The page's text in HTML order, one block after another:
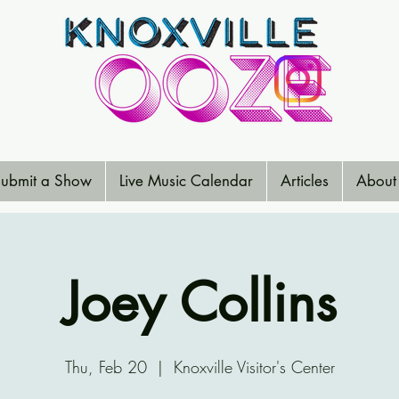
a Show Live Music Calendar Articles About
Joey Collins
Thu, Feb 20
  |
Knoxville Visitor's Center